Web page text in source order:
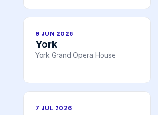
9 JUN 2026
York
York Grand Opera House
7 JUL 2026